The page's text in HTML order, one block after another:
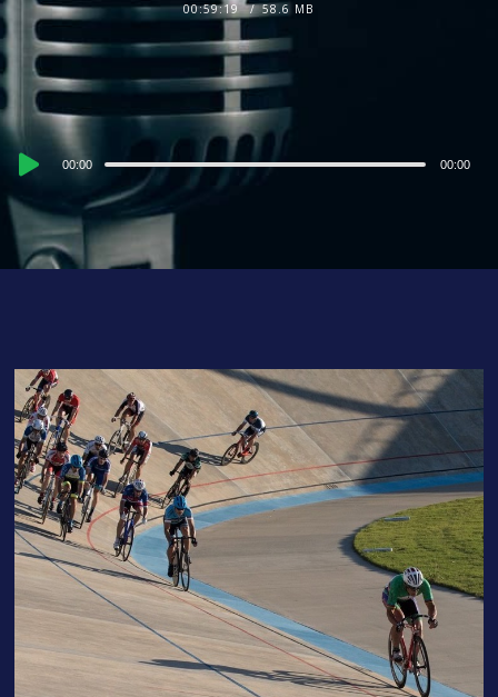
00:59:19
58.6 MB
Audio00:00 00:00